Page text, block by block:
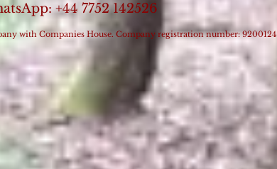
+44 7752 142526
with Companies House. Company registration number: 9200124